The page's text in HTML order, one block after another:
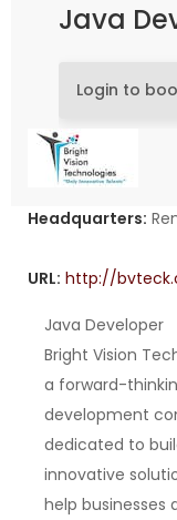
Java
Login to
Headquarters:
URL: http://
Java Developer
Bright Vision
a forward-
development
dedicated to
innovative
help businesses